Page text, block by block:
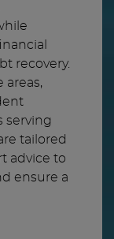
recovery.
areas,
serving
tailored
advice to
ensure a